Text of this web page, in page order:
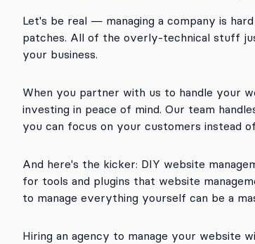
Let's be real — managing a company is
patches. All of the overly-technical stuff
your business.
When you partner with us to handle your
investing in peace of mind. Our team
you can focus on your customers instead
And here's the kicker: DIY website
for tools and plugins that website
to manage everything yourself can be a
Hiring an agency to manage your website